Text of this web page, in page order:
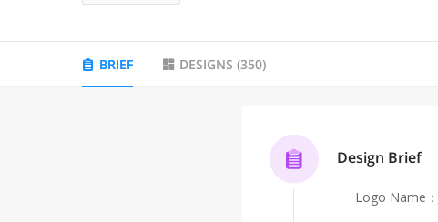
BRIEF DESIGNS (350)
Design Brief
Logo Name ：